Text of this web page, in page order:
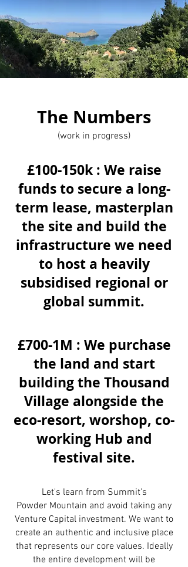
The Numbers
(work in progress)
£100-150k : We raise
funds to secure a long-
term lease, masterplan
the site and build the
infrastructure we need
to host a heavily
subsidised regional or
global summit.
£700-1M : We purchase
the land and start
building the Thousand
Village alongside the
eco-resort, worshop, co-
working Hub and
festival site.
Let's learn from Summit's
Powder Mountain and avoid taking any
Venture Capital investment. We want to
create an authentic and inclusive place
that represents our core values. Ideally
the entire development will be